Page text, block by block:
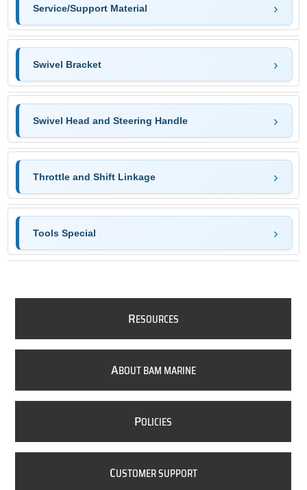
Service/Support Material
Swivel Bracket
Swivel Head and Steering Handle
Throttle and Shift Linkage
Tools Special
RESOURCES
ABOUT BAM MARINE
POLICIES
CUSTOMER SUPPORT